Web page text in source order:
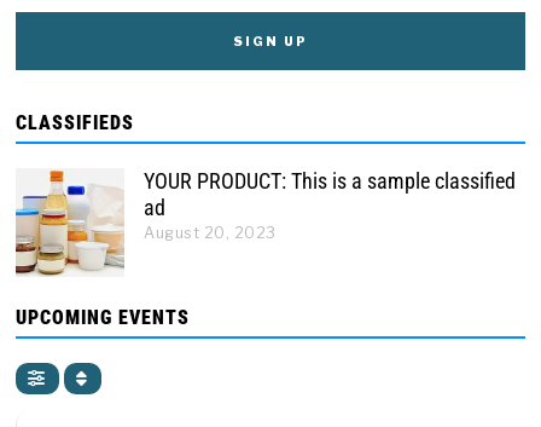
CLASSIFIEDS
YOUR PRODUCT: This is a sample classified
ad
August 20, 2023
UPCOMING EVENTS